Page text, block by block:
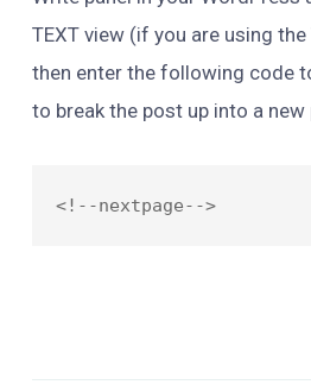
TEXT view (if you are using
then enter the following code
to break the post up into a new